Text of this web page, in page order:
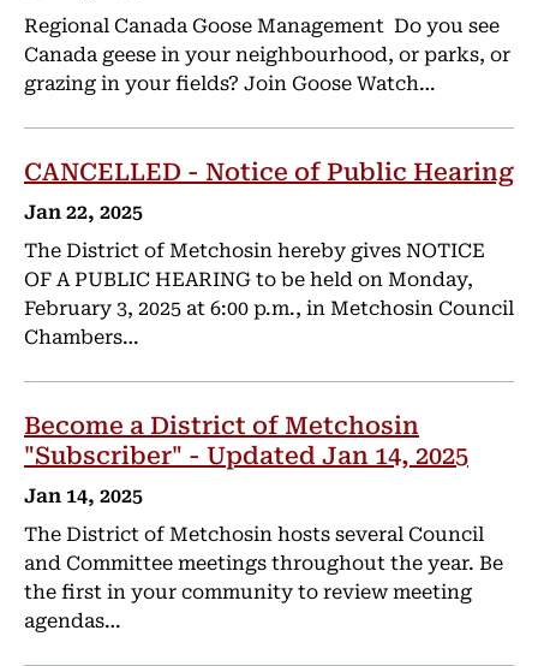
Regional Canada Goose Management Do you see
Canada geese in your neighbourhood, or parks, or
grazing in your fields? Join Goose Watch…
CANCELLED - Notice of Public Hearing
Jan 22, 2025
The District of Metchosin hereby gives NOTICE
OF A PUBLIC HEARING to be held on Monday,
February 3, 2025 at 6:00 p.m., in Metchosin Council
Chambers…
Become a District of Metchosin
"Subscriber" - Updated Jan 14, 2025
Jan 14, 2025
The District of Metchosin hosts several Council
and Committee meetings throughout the year. Be
the first in your community to review meeting
agendas…